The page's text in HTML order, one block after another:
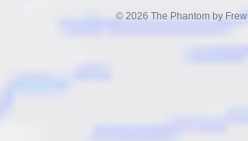
© 2026 The Phantom by Frew